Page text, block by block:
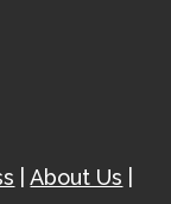
|About Us